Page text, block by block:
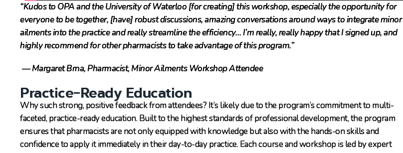
“Kudos to OPA and the University of Waterloo [for creating] this workshop, especially the opportunity for
everyone to be together, [have] robust discussions, amazing conversations around ways to integrate minor
ailments into the practice and really streamline the efficiency… I’m really, really happy that I signed up, and
highly recommend for other pharmacists to take advantage of this program.”
— Margaret Brna, Pharmacist, Minor Ailments Workshop Attendee
Practice-Ready Education
Why such strong, positive feedback from attendees? It’s likely due to the program’s commitment to multi-
faceted, practice-ready education. Built to the highest standards of professional development, the program
ensures that pharmacists are not only equipped with knowledge but also with the hands-on skills and
confidence to apply it immediately in their day-to-day practice. Each course and workshop is led by expert